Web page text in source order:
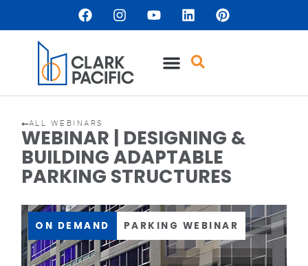
ALL WEBINARS
WEBINAR | DESIGNING &
BUILDING ADAPTABLE
PARKING STRUCTURES
ON DEMAND PARKING WEBINAR